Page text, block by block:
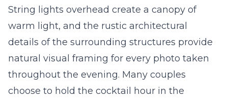
String lights overhead create a canopy of
warm light, and the rustic architectural
details of the surrounding structures provide
natural visual framing for every photo taken
throughout the evening. Many couples
choose to hold the cocktail hour in the